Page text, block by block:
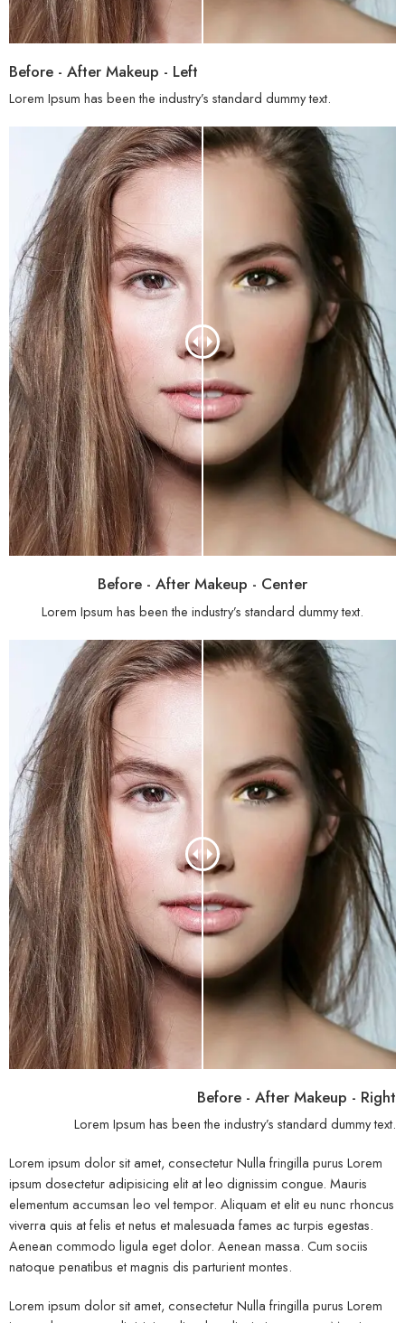
Before - After Makeup - Left
Lorem Ipsum has been the industry’s standard dummy text.
Before - After Makeup - Center
Lorem Ipsum has been the industry’s standard dummy text.
Before - After Makeup - Right
Lorem Ipsum has been the industry’s standard dummy text.
Lorem ipsum dolor sit amet, consectetur Nulla fringilla purus Lorem
ipsum dosectetur adipisicing elit at leo dignissim congue. Mauris
elementum accumsan leo vel tempor. Aliquam et elit eu nunc rhoncus
viverra quis at felis et netus et malesuada fames ac turpis egestas.
Aenean commodo ligula eget dolor. Aenean massa. Cum sociis
natoque penatibus et magnis dis parturient montes.
Lorem ipsum dolor sit amet, consectetur Nulla fringilla purus Lorem